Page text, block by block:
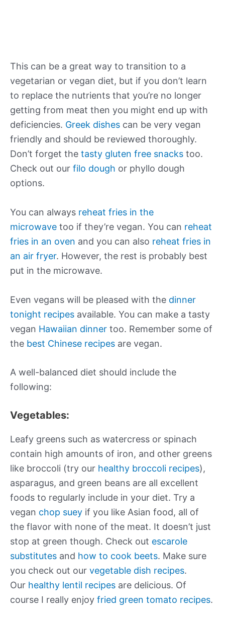
This can be a great way to transition to a
vegetarian or vegan diet, but if you don’t learn
to replace the nutrients that you’re no longer
getting from meat then you might end up with
deficiencies. Greek dishes can be very vegan
friendly and should be reviewed thoroughly.
Don’t forget the tasty gluten free snacks too.
Check out our filo dough or phyllo dough
options.
You can always reheat fries in the
microwave too if they’re vegan. You can reheat
fries in an oven and you can also reheat fries in
an air fryer. However, the rest is probably best
put in the microwave.
Even vegans will be pleased with the dinner
tonight recipes available. You can make a tasty
vegan Hawaiian dinner too. Remember some of
the best Chinese recipes are vegan.
A well-balanced diet should include the
following:
Vegetables:
Leafy greens such as watercress or spinach
contain high amounts of iron, and other greens
like broccoli (try our healthy broccoli recipes),
asparagus, and green beans are all excellent
foods to regularly include in your diet. Try a
vegan chop suey if you like Asian food, all of
the flavor with none of the meat. It doesn’t just
stop at green though. Check out escarole
substitutes and how to cook beets. Make sure
you check out our vegetable dish recipes.
Our healthy lentil recipes are delicious. Of
course I really enjoy fried green tomato recipes.